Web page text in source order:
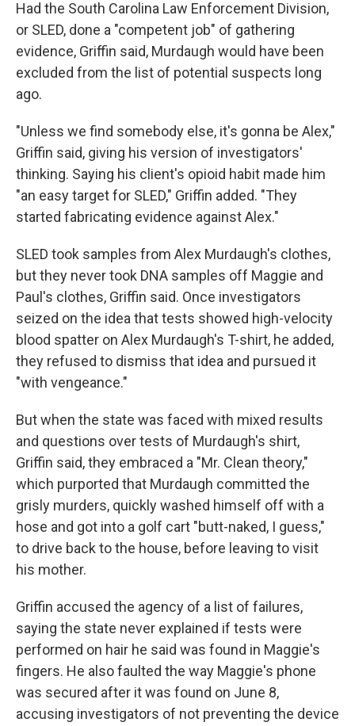
Had the South Carolina Law Enforcement Division,
or SLED, done a "competent job" of gathering
evidence, Griffin said, Murdaugh would have been
excluded from the list of potential suspects long
ago.
"Unless we find somebody else, it's gonna be Alex,"
Griffin said, giving his version of investigators'
thinking. Saying his client's opioid habit made him
"an easy target for SLED," Griffin added. "They
started fabricating evidence against Alex."
SLED took samples from Alex Murdaugh's clothes,
but they never took DNA samples off Maggie and
Paul's clothes, Griffin said. Once investigators
seized on the idea that tests showed high-velocity
blood spatter on Alex Murdaugh's T-shirt, he added,
they refused to dismiss that idea and pursued it
"with vengeance."
But when the state was faced with mixed results
and questions over tests of Murdaugh's shirt,
Griffin said, they embraced a "Mr. Clean theory,"
which purported that Murdaugh committed the
grisly murders, quickly washed himself off with a
hose and got into a golf cart "butt-naked, I guess,"
to drive back to the house, before leaving to visit
his mother.
Griffin accused the agency of a list of failures,
saying the state never explained if tests were
performed on hair he said was found in Maggie's
fingers. He also faulted the way Maggie's phone
was secured after it was found on June 8,
accusing investigators of not preventing the device